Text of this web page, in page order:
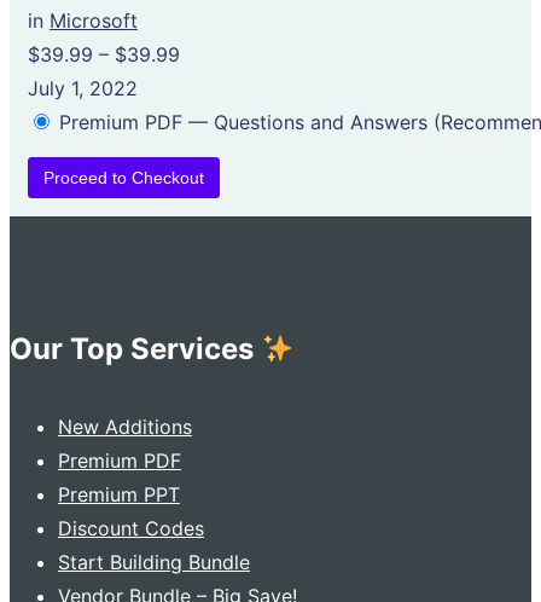
in Microsoft
$39.99 – $39.99
July 1, 2022
Premium PDF — Questions and Answers
Proceed to Checkout
Our Top Services
New Additions
Premium PDF
Premium PPT
Discount Codes
Start Building Bundle
Vendor Bundle – Big Save!